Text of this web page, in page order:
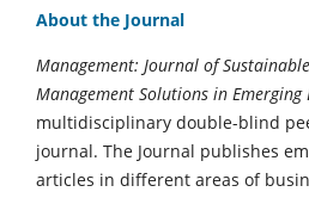
About the Journal
Management: Journal of
Management Solutions in Emerging
multidisciplinary double-blind
journal. The Journal publishes
articles in different areas of